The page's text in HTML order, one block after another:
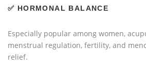
✅ HORMONAL BALANCE
Especially popular among women,
menstrual regulation, fertility, and
relief.